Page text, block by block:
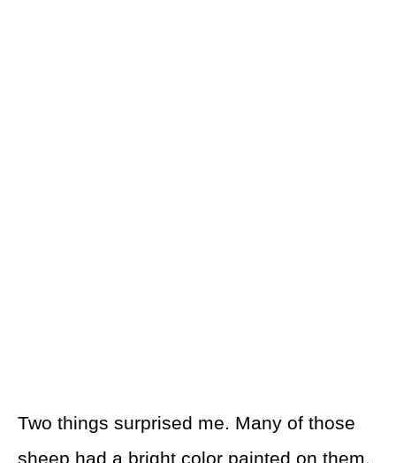
Two things surprised me. Many of those
sheep had a bright color painted on them.